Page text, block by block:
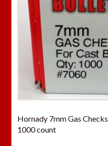
Hornady 7mm Gas Checks
1000 count